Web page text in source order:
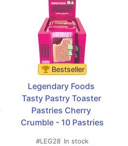
Bestseller
Legendary Foods
Tasty Pastry Toaster
Pastries Cherry
Crumble - 10 Pastries
#LEG28 In stock